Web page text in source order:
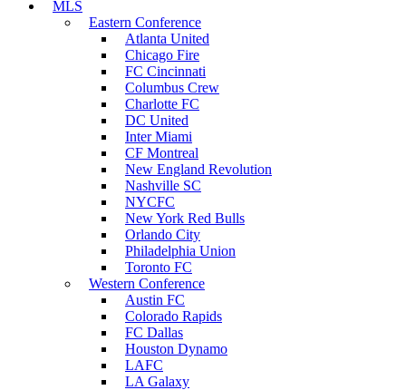
MLS
Eastern Conference
Atlanta United
Chicago Fire
FC Cincinnati
Columbus Crew
Charlotte FC
DC United
Inter Miami
CF Montreal
New England Revolution
Nashville SC
NYCFC
New York Red Bulls
Orlando City
Philadelphia Union
Toronto FC
Western Conference
Austin FC
Colorado Rapids
FC Dallas
Houston Dynamo
LAFC
LA Galaxy